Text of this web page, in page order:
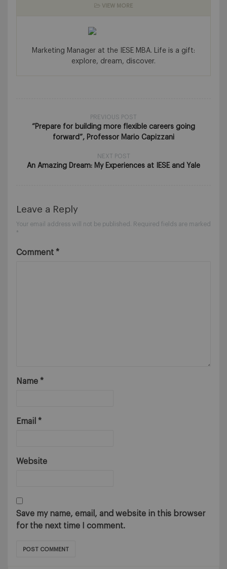
VIEW MORE
Marketing Manager at the IESE MBA. Life is a gift:
explore, dream, discover.
PREVIOUS POST
“Prepare for building more flexible careers going
forward”, Professor Mario Capizzani
NEXT POST
An Amazing Dream: My Experiences at IESE and Yale
Leave a Reply
Your email address will not be published.
Required fields are marked
*
Comment *
Name *
Email *
Website
Save my name, email, and website in this browser
for the next time I comment.